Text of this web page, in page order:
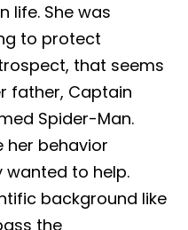
life. She was
to protect
that seems
father, Captain
Spider-Man.
her behavior
wanted to help.
background like
the